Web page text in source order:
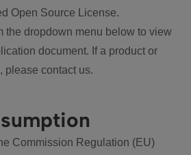
Open Source License.
the dropdown menu below to view
document. If a product or
please contact us.
Commission Regulation (EU)